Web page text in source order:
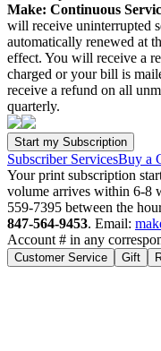
Make: Continuous
will receive uninterrupted
automatically renewed at
effect. You will receive a
charged or your bill is
receive a refund on all
quarterly.
Subscriber ServicesBuy a
Your print subscription
volume arrives within 6-8
559-7395 between the
847-564-9453. Email:
Account # in any
Customer Service Gift